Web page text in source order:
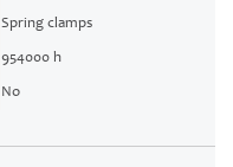
Spring clamps
954000 h
No